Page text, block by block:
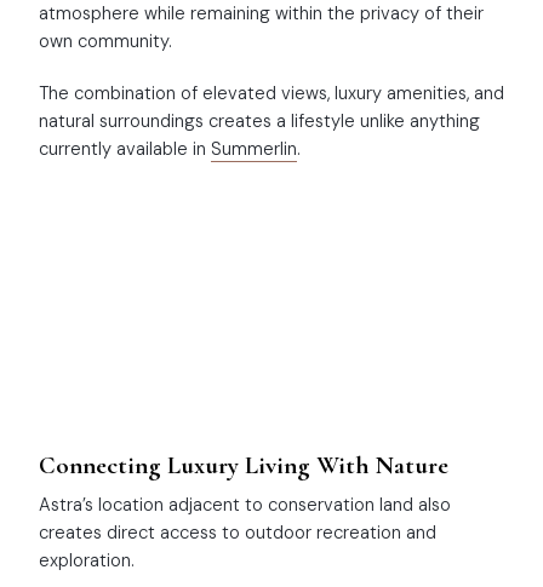
atmosphere while remaining within the privacy of their
own community.
The combination of elevated views, luxury amenities, and
natural surroundings creates a lifestyle unlike anything
currently available in Summerlin.
Connecting Luxury Living With Nature
Astra’s location adjacent to conservation land also
creates direct access to outdoor recreation and
exploration.